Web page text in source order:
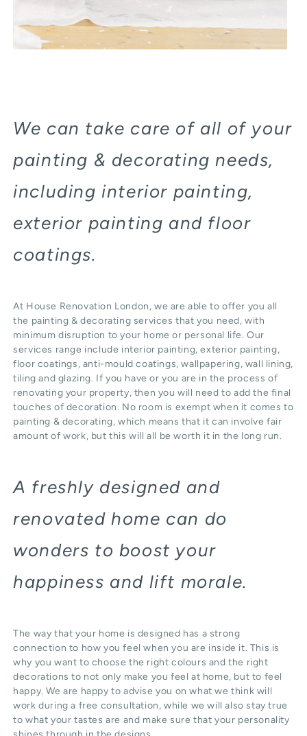
We can take care of all of your
painting & decorating needs,
including interior painting,
exterior painting and floor
coatings.
At House Renovation London, we are able to offer you all
the painting & decorating services that you need, with
minimum disruption to your home or personal life. Our
services range include interior painting, exterior painting,
floor coatings, anti-mould coatings, wallpapering, wall lining,
tiling and glazing. If you have or you are in the process of
renovating your property, then you will need to add the final
touches of decoration. No room is exempt when it comes to
painting & decorating, which means that it can involve fair
amount of work, but this will all be worth it in the long run.
A freshly designed and
renovated home can do
wonders to boost your
happiness and lift morale.
The way that your home is designed has a strong
connection to how you feel when you are inside it. This is
why you want to choose the right colours and the right
decorations to not only make you feel at home, but to feel
happy. We are happy to advise you on what we think will
work during a free consultation, while we will also stay true
to what your tastes are and make sure that your personality